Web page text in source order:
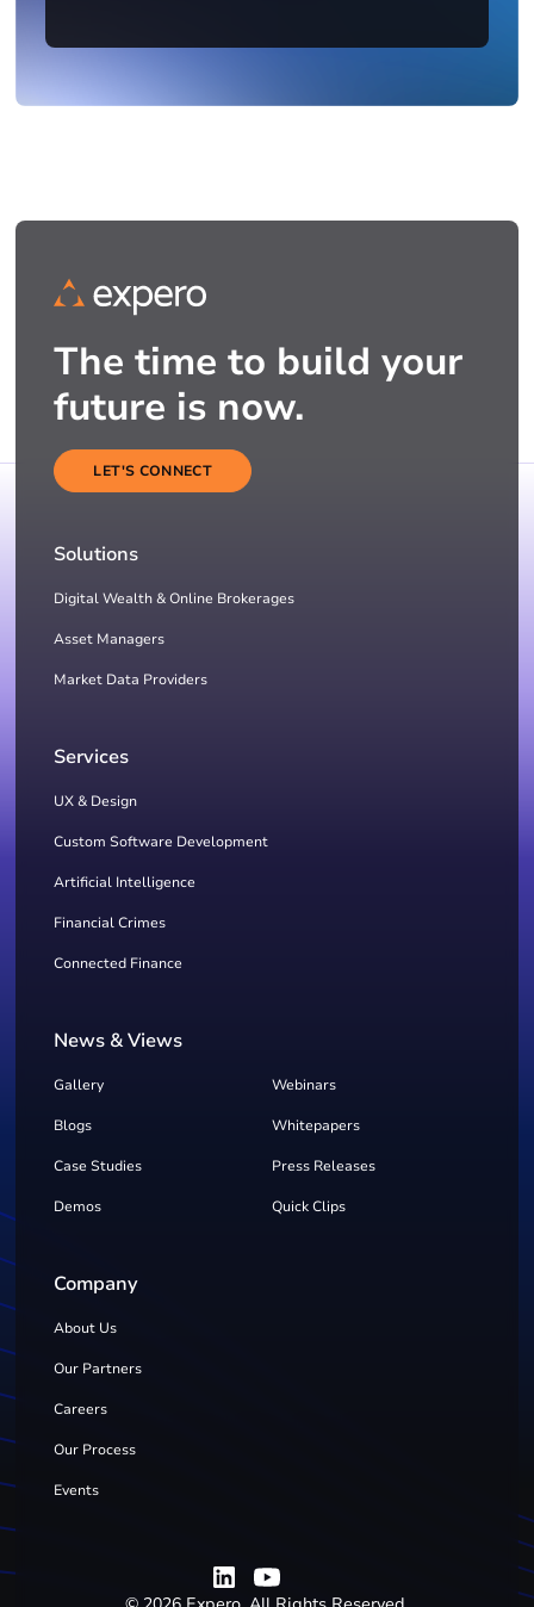
The time to build your
future is now.
LET'S CONNECT
Solutions
Digital Wealth & Online Brokerages
Asset Managers
Market Data Providers
Services
UX & Design
Custom Software Development
Artificial Intelligence
Financial Crimes
Connected Finance
News & Views
Gallery Webinars
Blogs Whitepapers
Case Studies Press Releases
Demos Quick Clips
Company
About Us
Our Partners
Careers
Our Process
Events